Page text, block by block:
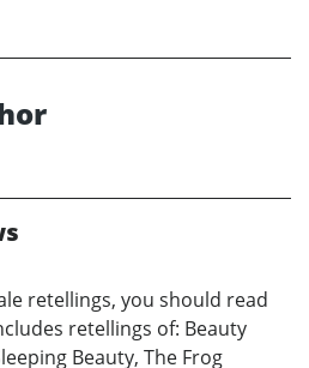
retellings, you should read
retellings of: Beauty
Beauty, The Frog